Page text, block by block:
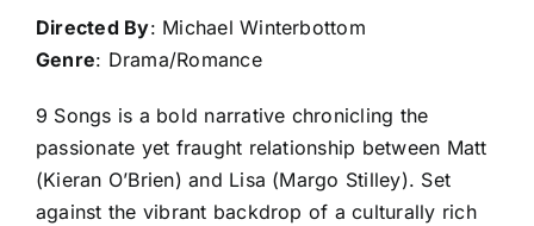
Directed By: Michael Winterbottom
Genre: Drama/Romance
9 Songs is a bold narrative chronicling the
passionate yet fraught relationship between Matt
(Kieran O’Brien) and Lisa (Margo Stilley). Set
against the vibrant backdrop of a culturally rich